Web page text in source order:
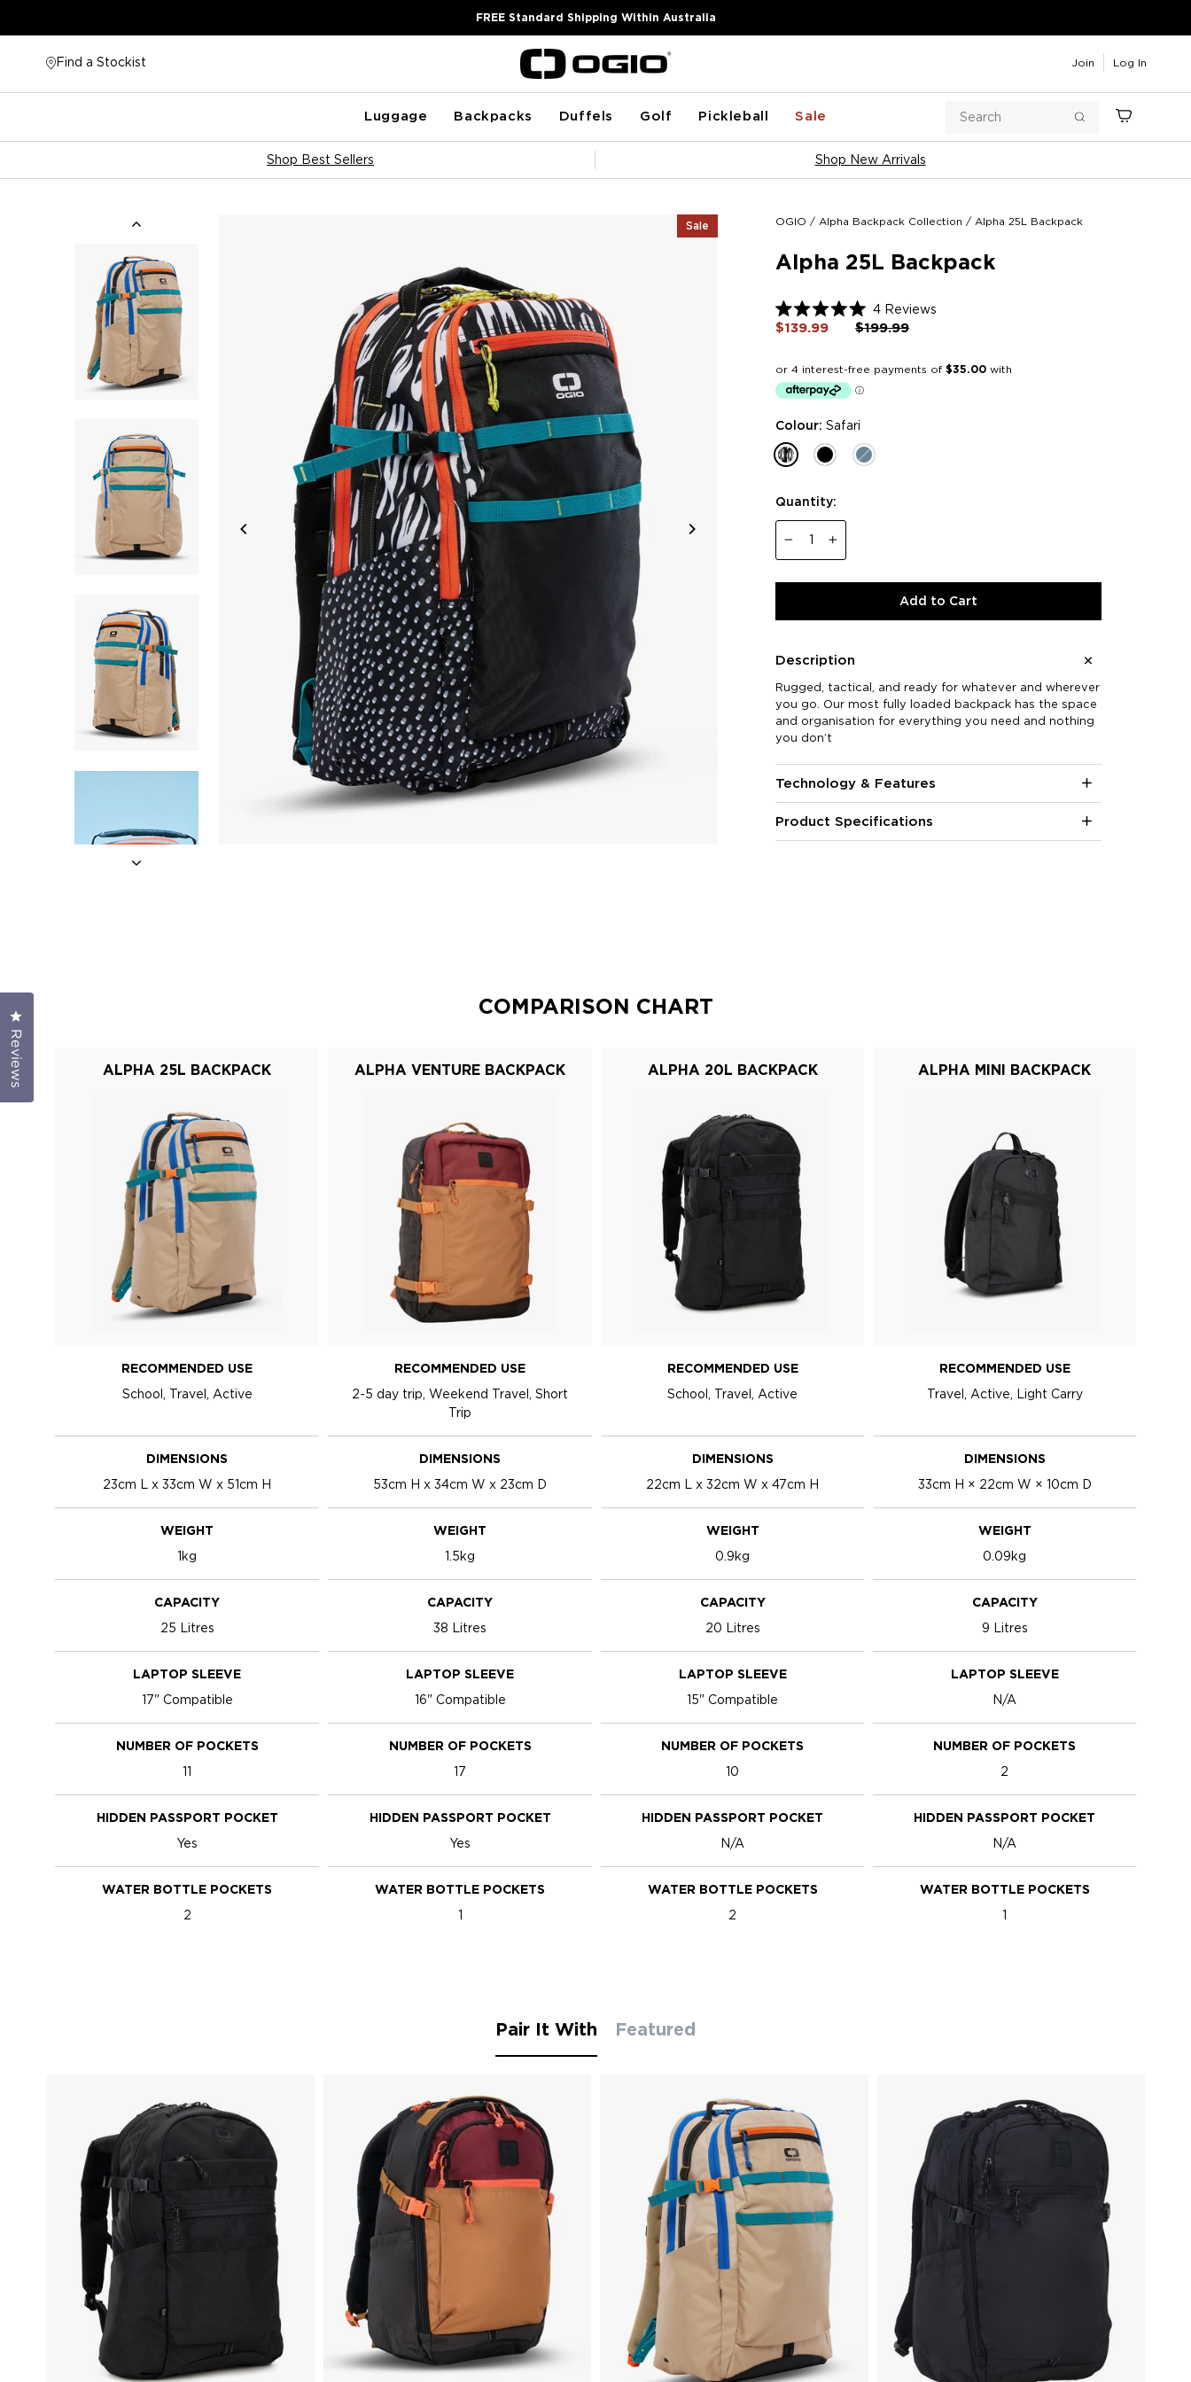
FREE Standard Shipping Within Australia
Find a Stockist Join Log In
Luggage Backpacks Duffels Golf Pickleball Sale
Search
Cart
Pause
Shop Best Sellers Shop New Arrivals
Sale OGIO / Alpha Backpack Collection / Alpha 25L Backpack
Alpha 25L Backpack
Rated
5.0
5
stars
4ReviewsClick
to
$139.99
Regular
$199.99
Colour: Safari
Quantity:
Add to Cart
Description
Rugged, tactical, and ready for whatever and wherever
you go. Our most fully loaded backpack has the space
and organisation for everything you need and nothing
you don’t
Technology & Features
Product Specifications
COMPARISON CHART
ALPHA 25L BACKPACK ALPHA VENTURE BACKPACK ALPHA 20L BACKPACK ALPHA MINI BACKPACK
RECOMMENDED USE
School, Travel, Active
RECOMMENDED USE
2-5 day trip, Weekend Travel, Short
Trip
RECOMMENDED USE
School, Travel, Active
RECOMMENDED USE
Travel, Active, Light Carry
DIMENSIONS
23cm L x 33cm W x 51cm H
DIMENSIONS
53cm H x 34cm W x 23cm D
DIMENSIONS
22cm L x 32cm W x 47cm H
DIMENSIONS
33cm H × 22cm W × 10cm D
WEIGHT
1kg
WEIGHT
1.5kg
WEIGHT
0.9kg
WEIGHT
0.09kg
CAPACITY
25 Litres
CAPACITY
38 Litres
CAPACITY
20 Litres
CAPACITY
9 Litres
LAPTOP SLEEVE
17" Compatible
LAPTOP SLEEVE
16" Compatible
LAPTOP SLEEVE
15" Compatible
LAPTOP SLEEVE
N/A
NUMBER OF POCKETS
11
NUMBER OF POCKETS
17
NUMBER OF POCKETS
10
NUMBER OF POCKETS
2
HIDDEN PASSPORT POCKET
Yes
HIDDEN PASSPORT POCKET
Yes
HIDDEN PASSPORT POCKET
N/A
HIDDEN PASSPORT POCKET
N/A
WATER BOTTLE POCKETS
2
WATER BOTTLE POCKETS
1
WATER BOTTLE POCKETS
2
WATER BOTTLE POCKETS
1
Pair It With Featured
Reviews
Click to open the reviews dialog